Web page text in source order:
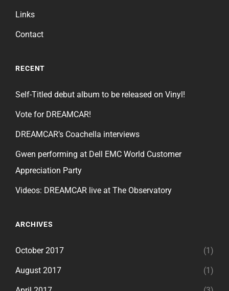
Links
Contact
RECENT
Self-Titled debut album to be released on Vinyl!
Vote for DREAMCAR!
DREAMCAR’s Coachella interviews
Gwen performing at Dell EMC World Customer
Appreciation Party
Videos: DREAMCAR live at The Observatory
ARCHIVES
October 2017 (1)
August 2017 (1)